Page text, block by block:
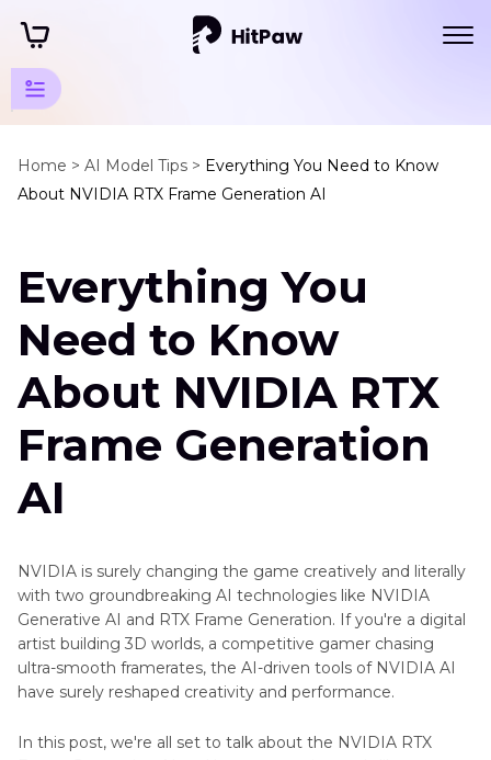
Home > AI Model Tips > Everything You Need to Know
About NVIDIA RTX Frame Generation AI
Art Photo
Generator
Tips
Generator
Nvidia
Rtx
Frame
Google
AI
Image
Deepart
io
Nightcafe
Image
Generator
Yodayo
Top
Art
Generator
Anime
Generator
Extender
Everything You
Need to Know
About NVIDIA RTX
Frame Generation
AI
NVIDIA is surely changing the game creatively and literally
with two groundbreaking AI technologies like NVIDIA
Generative AI and RTX Frame Generation. If you're a digital
artist building 3D worlds, a competitive gamer chasing
ultra-smooth framerates, the AI-driven tools of NVIDIA AI
have surely reshaped creativity and performance.
In this post, we're all set to talk about the NVIDIA RTX